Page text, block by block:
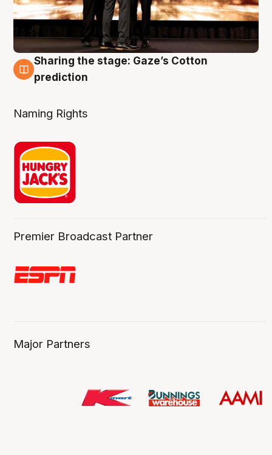
3 Aug
Sharing the stage: Gaze’s Cotton
prediction
Naming Rights
Premier Broadcast Partner
Major Partners